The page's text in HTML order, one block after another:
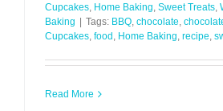
Cupcakes Home Baking Sweet Treats
Baking | Tags: BBQ chocolate
Cupcakes food Home Baking recipe
Read More